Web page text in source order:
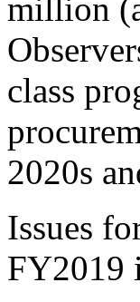
million
class
2020s
Issues
FY2019